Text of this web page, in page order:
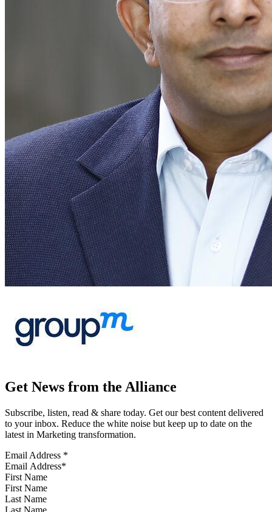
Get News from the Alliance
Subscribe, listen, read & share today. Get our best content delivered
to your inbox. Reduce the white noise but keep up to date on the
latest in Marketing transformation.
Email Address *
First Name
Last Name